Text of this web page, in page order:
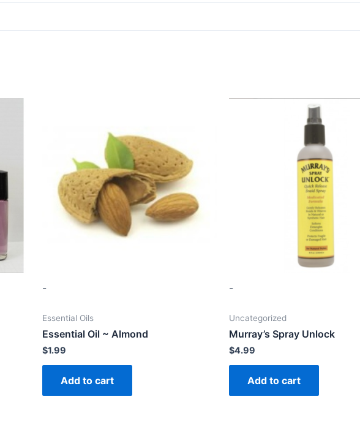
-
Essential Oils
Essential Oil ~ Almond
$1.99
Add to cart
-
Uncategorized
Murray’s Spray Unlock
$4.99
Add to cart